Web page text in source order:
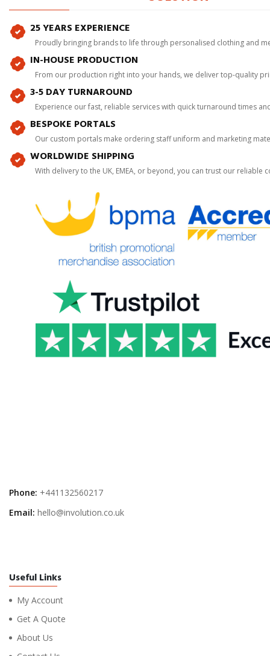
25 YEARS EXPERIENCE
Proudly bringing brands to life through personalised clothing and
IN-HOUSE PRODUCTION
From our production right into your hands, we deliver top-quality
3-5 DAY TURNAROUND
Experience our fast, reliable services with quick turnaround times
BESPOKE PORTALS
Our custom portals make ordering staff uniform and marketing
WORLDWIDE SHIPPING
With delivery to the UK, EMEA, or beyond, you can trust our reliable
Phone: +441132560217
Email: hello@involution.co.uk
Useful Links
My Account
Get A Quote
About Us